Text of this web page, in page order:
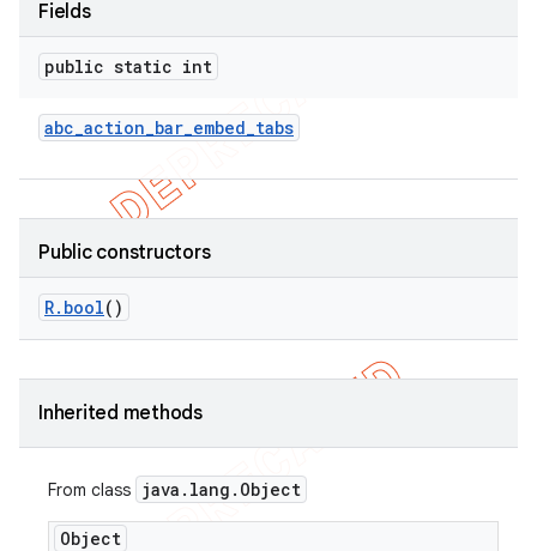
Fields
public static int
abc_action_bar_embed_tabs
Public constructors
R. bool()
Inherited methods
From class java . lang . Object
Object